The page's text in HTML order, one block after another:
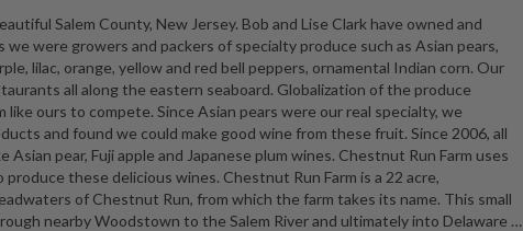
Salem County, New Jersey. Bob and Lise Clark have owned and
we were growers and packers of specialty produce such as Asian pears,
lilac, orange, yellow and red bell peppers, ornamental Indian corn. Our
all along the eastern seaboard. Globalization of the produce
ours to compete. Since Asian pears were our real specialty, we
and found we could make good wine from these fruit. Since 2006, all
pear, Fuji apple and Japanese plum wines. Chestnut Run Farm uses
these delicious wines. Chestnut Run Farm is a 22 acre,
of Chestnut Run, from which the farm takes its name. This small
nearby Woodstown to the Salem River and ultimately into Delaware …